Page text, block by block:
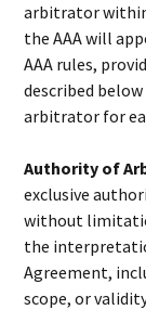
arbitrator within
the AAA will
AAA rules,
described
arbitrator for
Authority of
exclusive
without
the
Agreement,
scope, or